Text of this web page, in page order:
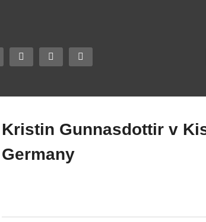
Kristin Gunnasdottir v
Germany